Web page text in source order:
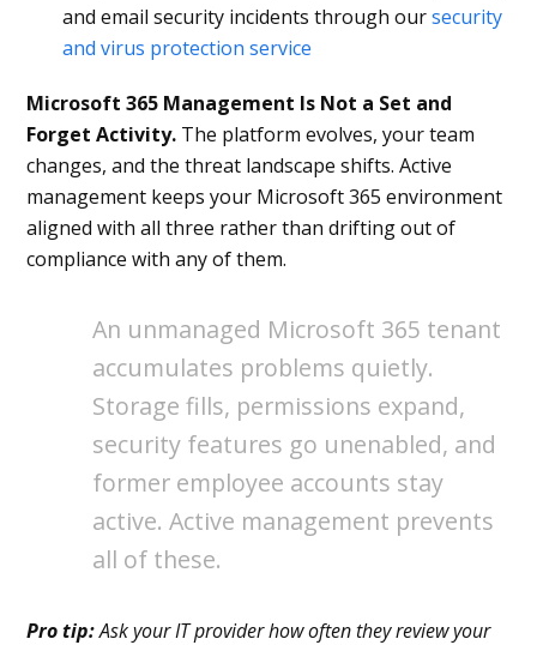
and email security incidents through oursecurity
and virus protection service
Microsoft 365 Management Is Not a Set and
Forget Activity. The platform evolves, your team
changes, and the threat landscape shifts. Active
management keeps your Microsoft 365 environment
aligned with all three rather than drifting out of
compliance with any of them.
An unmanaged Microsoft 365 tenant
accumulates problems quietly.
Storage fills, permissions expand,
security features go unenabled, and
former employee accounts stay
active. Active management prevents
all of these.
Pro tip: Ask your IT provider how often they review your